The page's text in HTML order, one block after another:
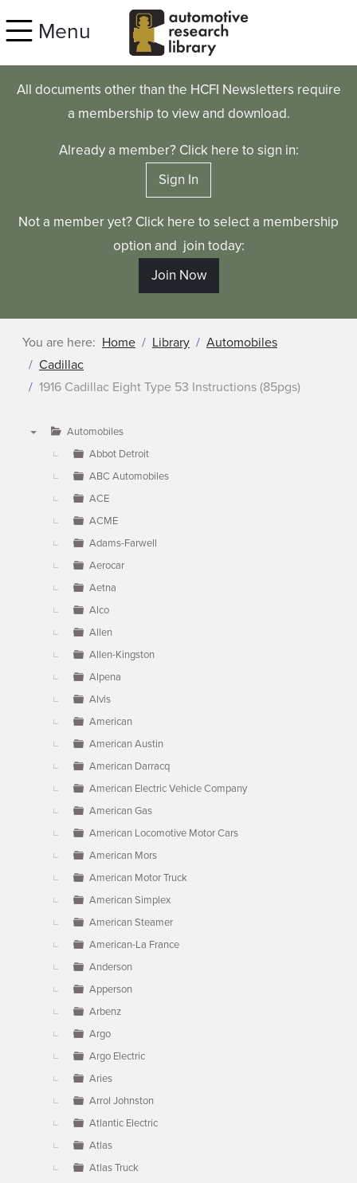
Menu
All documents other than the HCFI Newsletters require
a membership to view and download.
Already a member? Click here to sign in:
Sign In
Not a member yet? Click here to select a membership
option and join today:
Join Now
You are here: Home Library
Automobiles
Cadillac
1916 Cadillac Eight Type 53 Instructions (85pgs)
Automobiles
Abbot Detroit
ABC Automobiles
ACE
ACME
Adams-Farwell
Aerocar
Aetna
Alco
Allen
Allen-Kingston
Alpena
Alvis
American
American Austin
American Darracq
American Electric Vehicle Company
American Gas
American Locomotive Motor Cars
American Mors
American Motor Truck
American Simplex
American Steamer
American-La France
Anderson
Apperson
Arbenz
Argo
Argo Electric
Aries
Arrol Johnston
Atlantic Electric
Atlas
Atlas Truck